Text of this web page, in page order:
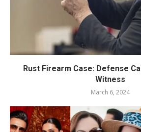
Rust Firearm Case: Defense
Witness
March 6, 2024